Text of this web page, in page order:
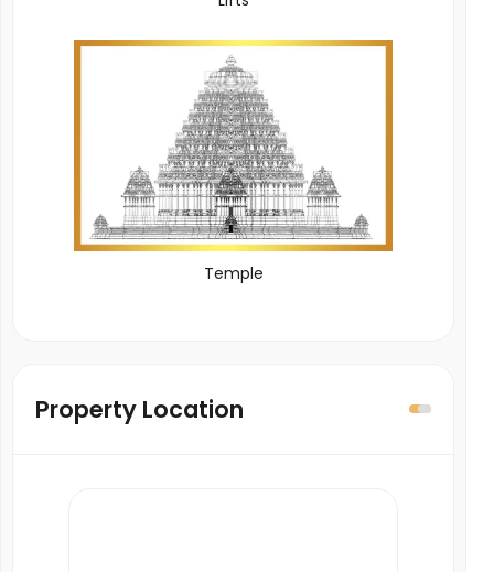
Temple
Property Location